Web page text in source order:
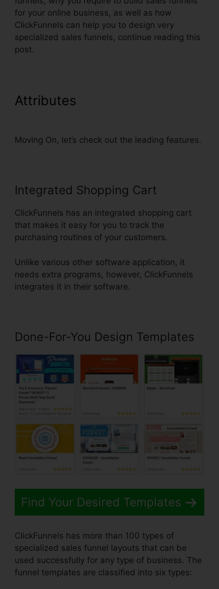
for your online business, as well as how
ClickFunnels can help you to design very
specialized sales funnels, continue reading this
post.
Attributes
Moving On, let’s check out the leading features.
Integrated Shopping Cart
ClickFunnels has an integrated shopping cart
that makes it easy for you to track the
purchasing routines of your customers.
Unlike various other software application, it
needs extra programs, however, ClickFunnels
integrates it in their software.
Done-For-You Design Templates
Find Your Desired Templates
ClickFunnels has more than 100 types of
specialized sales funnel layouts that can be
used successfully for any type of business. The
funnel templates are classified into six types: